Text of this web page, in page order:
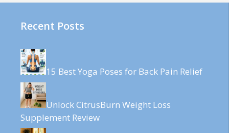
Recent Posts
15 Best Yoga Poses for Back Pain Relief
Unlock CitrusBurn Weight Loss
Supplement Review